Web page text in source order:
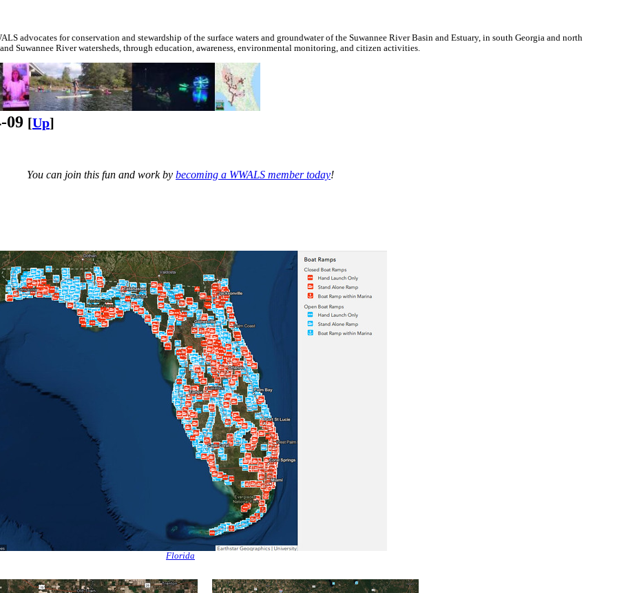
advocates for conservation and stewardship of the surface waters and groundwater of the Suwannee River Basin and Estuary, in south Georgia and north
Suwannee River watersheds, through education, awareness, environmental monitoring, and citizen activities.
09 [Up]
You can join this fun and work by becoming a WWALS member today!
Florida